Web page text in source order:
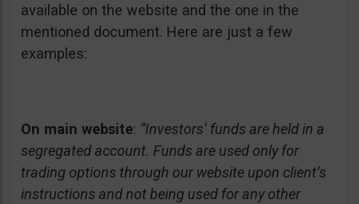
available on the website and the one in the
mentioned document. Here are just a few
examples:
On main website: “Investors’ funds are held in a
segregated account. Funds are used only for
trading options through our website upon client’s
instructions and not being used for any other